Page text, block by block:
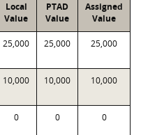
Local
Value
PTAD
Value
Assigned
Value
25,000 25,000 25,000
10,000 10,000 10,000
0 0 0